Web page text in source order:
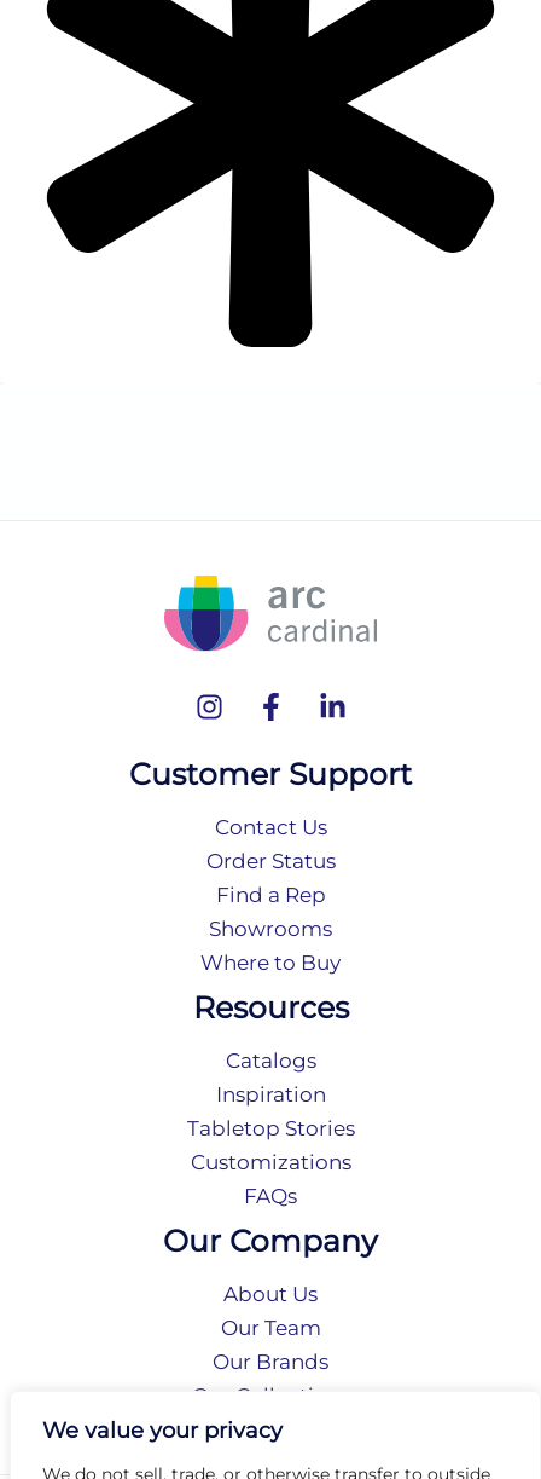
We value your privacy
We do not sell, trade, or otherwise transfer to outside
Customer Support
Contact Us
Order Status
Find a Rep
Showrooms
Where to Buy
Resources
Catalogs
Inspiration
Tabletop Stories
Customizations
FAQs
Our Company
About Us
Our Team
Our Brands
Our Collections
Social Responsibility